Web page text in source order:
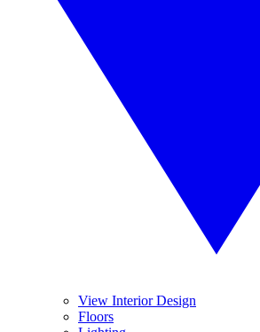
View Interior Design
Floors